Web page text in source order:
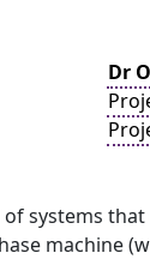
Dr
systems
machine